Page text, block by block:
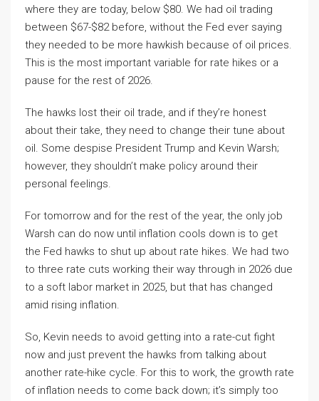
where they are today, below $80. We had oil trading
between $67-$82 before, without the Fed ever saying
they needed to be more hawkish because of oil prices.
This is the most important variable for rate hikes or a
pause for the rest of 2026.
The hawks lost their oil trade, and if they’re honest
about their take, they need to change their tune about
oil. Some despise President Trump and Kevin Warsh;
however, they shouldn’t make policy around their
personal feelings.
For tomorrow and for the rest of the year, the only job
Warsh can do now until inflation cools down is to get
the Fed hawks to shut up about rate hikes. We had two
to three rate cuts working their way through in 2026 due
to a soft labor market in 2025, but that has changed
amid rising inflation.
So, Kevin needs to avoid getting into a rate-cut fight
now and just prevent the hawks from talking about
another rate-hike cycle. For this to work, the growth rate
of inflation needs to come back down; it’s simply too